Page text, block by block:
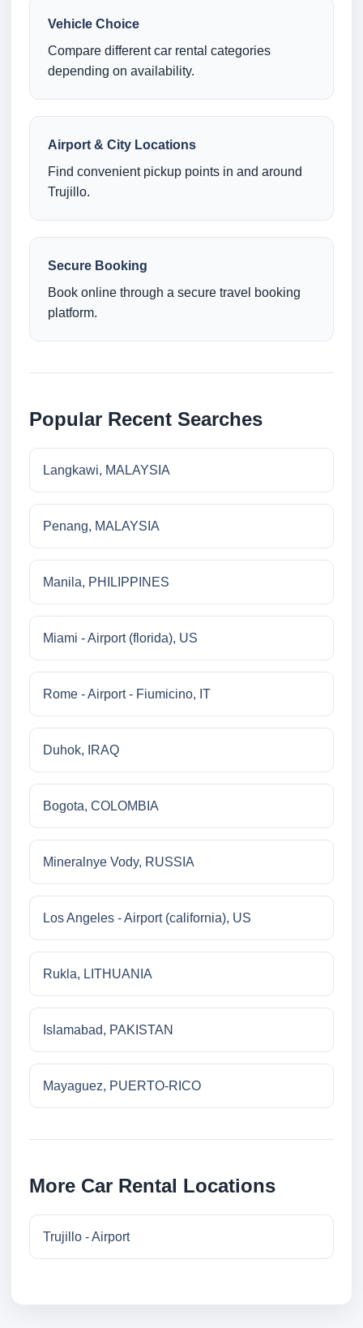
Vehicle Choice
Compare different car rental categories
depending on availability.
Airport & City Locations
Find convenient pickup points in and around
Trujillo.
Secure Booking
Book online through a secure travel booking
platform.
Popular Recent Searches
Langkawi, MALAYSIA
Penang, MALAYSIA
Manila, PHILIPPINES
Miami - Airport (florida), US
Rome - Airport - Fiumicino, IT
Duhok, IRAQ
Bogota, COLOMBIA
Mineralnye Vody, RUSSIA
Los Angeles - Airport (california), US
Rukla, LITHUANIA
Islamabad, PAKISTAN
Mayaguez, PUERTO-RICO
More Car Rental Locations
Trujillo - Airport